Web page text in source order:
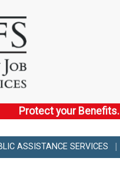
Protect your Benefits.
ASSISTANCE SERVICES